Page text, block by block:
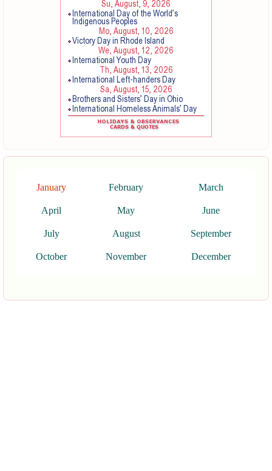
January February March
April May June
July August September
October November December